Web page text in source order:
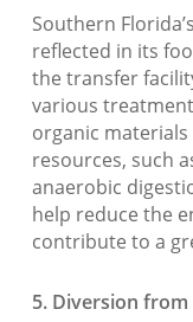
Southern
reflected in its
the transfer
various
organic
resources, such
anaerobic
help reduce the
contribute to a
5. Diversion